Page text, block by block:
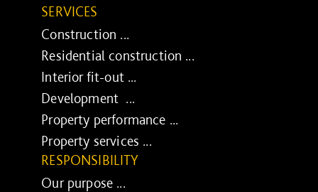
SERVICES
Construction ...
Residential construction ...
Interior fit-out ...
Development ...
Property performance ...
Property services ...
RESPONSIBILITY
Our purpose ...